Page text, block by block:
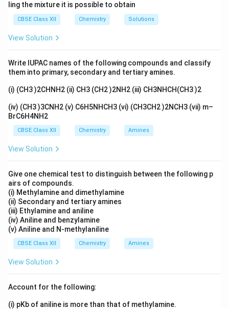
ling the mixture it is possible to obtain
CBSE Class XII Chemistry Solutions
View Solution
Write IUPAC names of the following compounds and classify
them into primary, secondary and tertiary amines.
(i) (CH3 )2CHNH2 (ii) CH3 (CH2 )2NH2 (iii) CH3NHCH(CH3 )2
(iv) (CH3 )3CNH2 (v) C6H5NHCH3 (vi) (CH3CH2 )2NCH3 (vii) m–
BrC6H4NH2
CBSE Class XII Chemistry Amines
View Solution
Give one chemical test to distinguish between the following p
airs of compounds.
(i) Methylamine and dimethylamine
(ii) Secondary and tertiary amines
(iii) Ethylamine and aniline
(iv) Aniline and benzylamine
(v) Aniline and N-methylaniline
CBSE Class XII Chemistry Amines
View Solution
Account for the following:
(i) pKb of aniline is more than that of methylamine.